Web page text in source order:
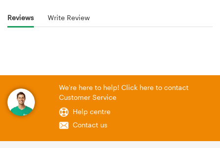
Reviews Write Review
We're here to help! Click here to contact
Customer Service
Help centre
Contact us